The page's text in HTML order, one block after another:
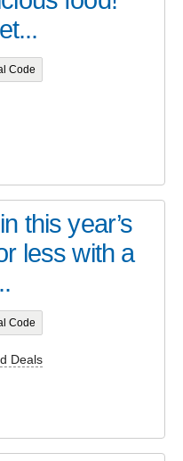
Code
this year’s
less with a
Code
Deals